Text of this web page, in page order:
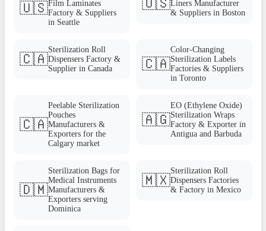
🇺🇸Film Laminates
Factory & Suppliers
in Seattle
🇺🇸Liners Manufacturer
& Suppliers in Boston
🇨🇦
Sterilization Roll
Dispensers Factory &
Supplier in Canada
🇨🇦
Color-Changing
Sterilization Labels
Factories & Suppliers
in Toronto
🇨🇦
Peelable Sterilization
Pouches
Manufacturers &
Exporters for the
Calgary market
🇦🇬
EO (Ethylene Oxide)
Sterilization Wraps
Factory & Exporter in
Antigua and Barbuda
🇩🇲
Sterilization Bags for
Medical Instruments
Manufacturers &
Exporters serving
Dominica
🇲🇽
Sterilization Roll
Dispensers Factories
& Factory in Mexico